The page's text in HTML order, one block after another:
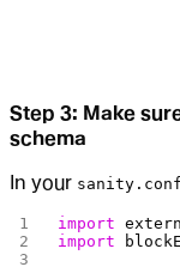
Step 3: Make
schema
In your
import
import